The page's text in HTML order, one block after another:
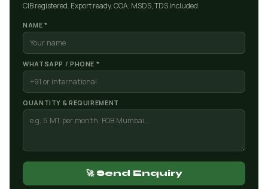
CIB registered. Export ready. COA, MSDS, TDS included.
NAME *
WHATSAPP / PHONE *
QUANTITY & REQUIREMENT
🚀 Send Enquiry